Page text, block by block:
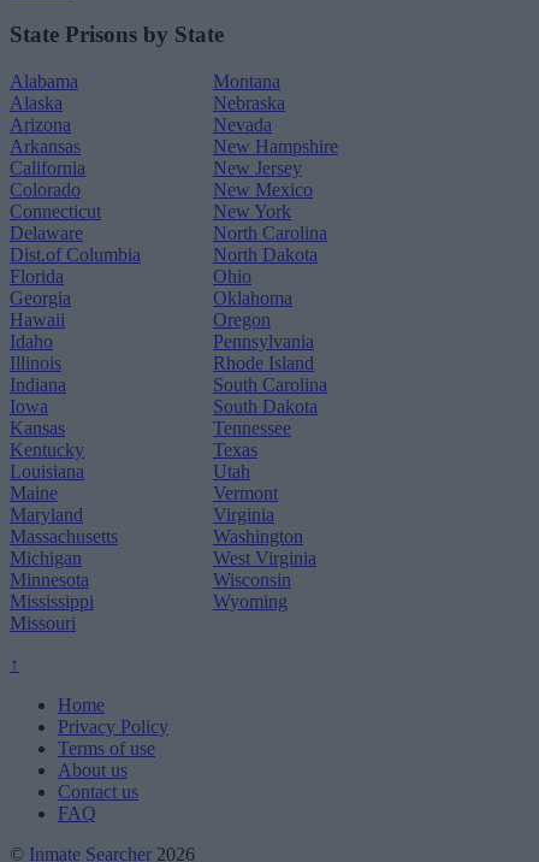
State Prisons by State
Alabama
Alaska
Arizona
Arkansas
California
Colorado
Connecticut
Delaware
Dist.of Columbia
Florida
Georgia
Hawaii
Idaho
Illinois
Indiana
Iowa
Kansas
Kentucky
Louisiana
Maine
Maryland
Massachusetts
Michigan
Minnesota
Mississippi
Missouri
Montana
Nebraska
Nevada
New Hampshire
New Jersey
New Mexico
New York
North Carolina
North Dakota
Ohio
Oklahoma
Oregon
Pennsylvania
Rhode Island
South Carolina
South Dakota
Tennessee
Texas
Utah
Vermont
Virginia
Washington
West Virginia
Wisconsin
Wyoming
↑
Home
Privacy Policy
Terms of use
About us
Contact us
FAQ
© Inmate Searcher 2026